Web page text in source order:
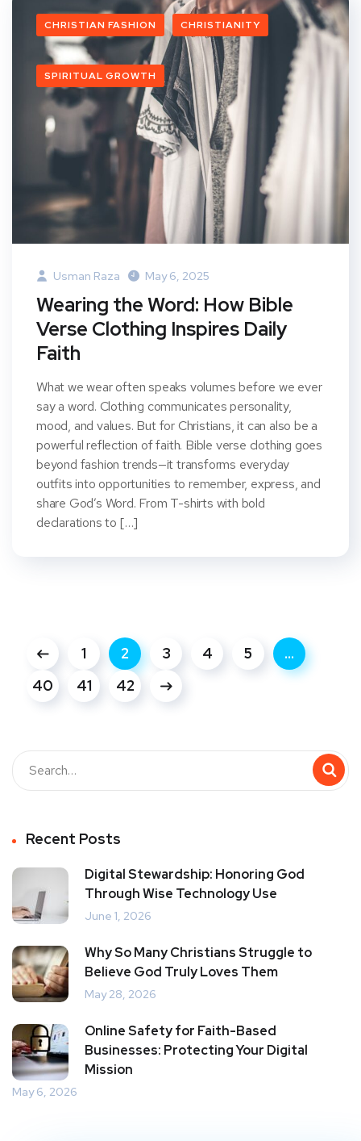
CHRISTIAN FASHION CHRISTIANITY
SPIRITUAL GROWTH
Usman Raza May 6, 2025
Wearing the Word: How Bible
Verse Clothing Inspires Daily
Faith
What we wear often speaks volumes before we ever
say a word. Clothing communicates personality,
mood, and values. But for Christians, it can also be a
powerful reflection of faith. Bible verse clothing goes
beyond fashion trends—it transforms everyday
outfits into opportunities to remember, express, and
share God’s Word. From T-shirts with bold
declarations to […]
1 2 3 4 5
…
40
41 42
Recent Posts
Digital Stewardship: Honoring God
Through Wise Technology Use
June 1, 2026
Why So Many Christians Struggle to
Believe God Truly Loves Them
May 28, 2026
Online Safety for Faith-Based
Businesses: Protecting Your Digital
Mission
May 6, 2026